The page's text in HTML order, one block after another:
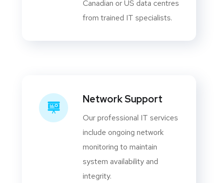
Canadian or US data centres
from trained IT specialists.
Network Support
Our professional IT services
include ongoing network
monitoring to maintain
system availability and
integrity.